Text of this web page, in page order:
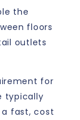
the
floors
outlets
for
typically
fast, cost